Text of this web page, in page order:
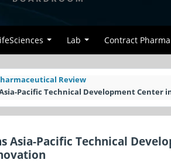
Lab Contract Pharma
Review
Pacific Technical Development Center
Asia-Pacific Technical